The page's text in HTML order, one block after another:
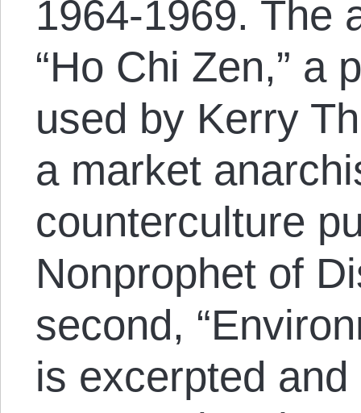
1964-1969. The
“Ho Chi Zen,” a
used by Kerry
a market
counterculture
Nonprophet of
second,
is excerpted